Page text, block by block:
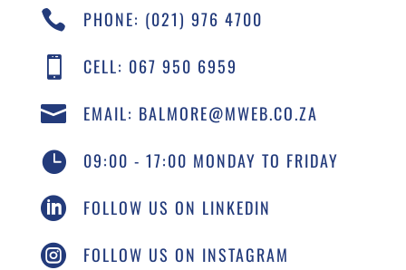
 PHONE: (021) 976 4700
 CELL: 067 950 6959
 EMAIL: BALMORE@MWEB.CO.ZA
 09:00 - 17:00 MONDAY TO FRIDAY
 FOLLOW US ON LINKEDIN
 FOLLOW US ON INSTAGRAM